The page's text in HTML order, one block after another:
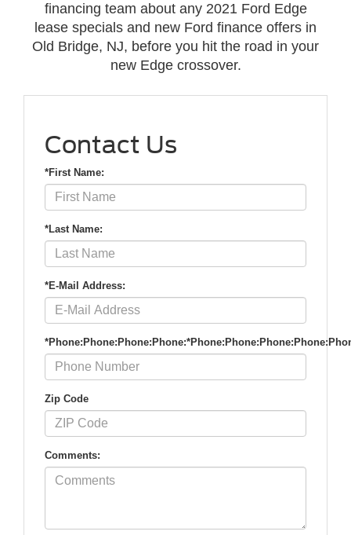
financing team about any 2021 Ford Edge
lease specials and new Ford finance offers in
Old Bridge, NJ, before you hit the road in your
new Edge crossover.
Contact Us
*First Name:
*Last Name:
*E-Mail Address:
Zip Code
Comments: